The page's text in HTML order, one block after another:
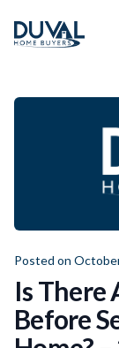
Duval Home
Duval Home
Sell
Resources
Posted on
Is There
Before